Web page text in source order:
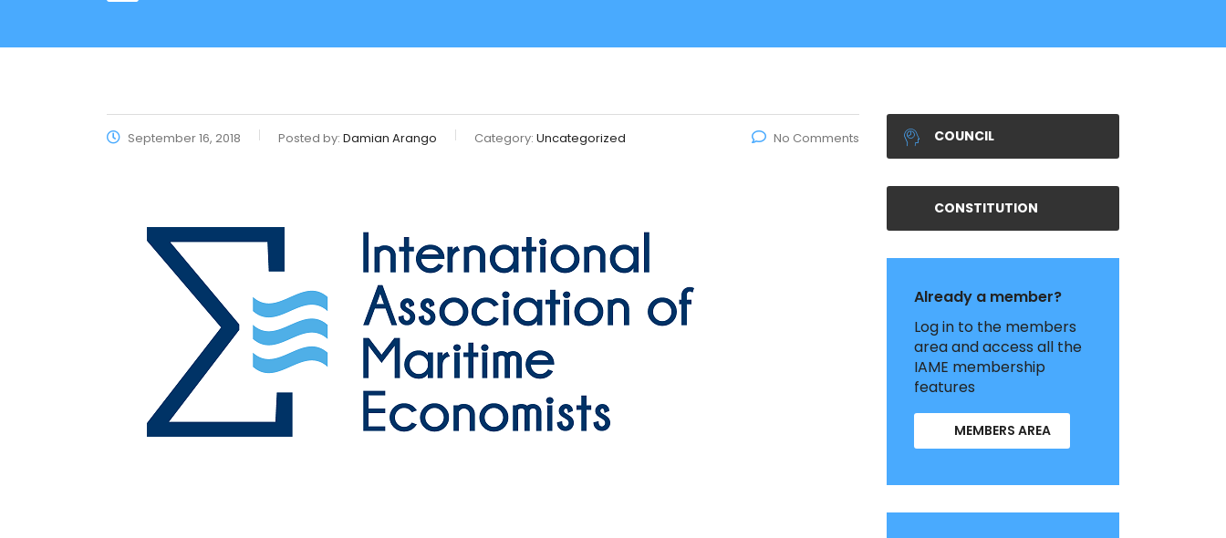
September 16, 2018 Posted by: Damian Arango Category: Uncategorized No Comments COUNCIL
CONSTITUTION
Already a member?
Log in to the members
area and access all the
IAME membership
features
MEMBERS AREA